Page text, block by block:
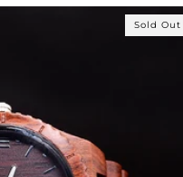
Sold Out